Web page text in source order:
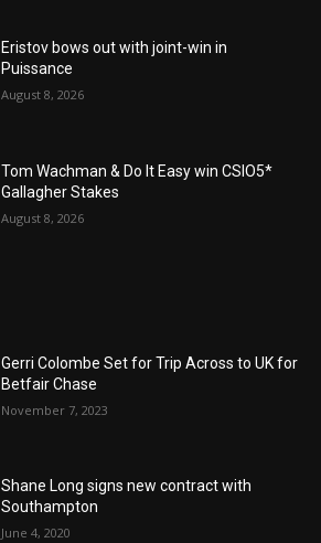
Eristov bows out with joint-win in
Puissance
August 8, 2026
Tom Wachman & Do It Easy win CSIO5*
Gallagher Stakes
August 8, 2026
Gerri Colombe Set for Trip Across to UK for
Betfair Chase
November 7, 2023
Shane Long signs new contract with
Southampton
June 4, 2020